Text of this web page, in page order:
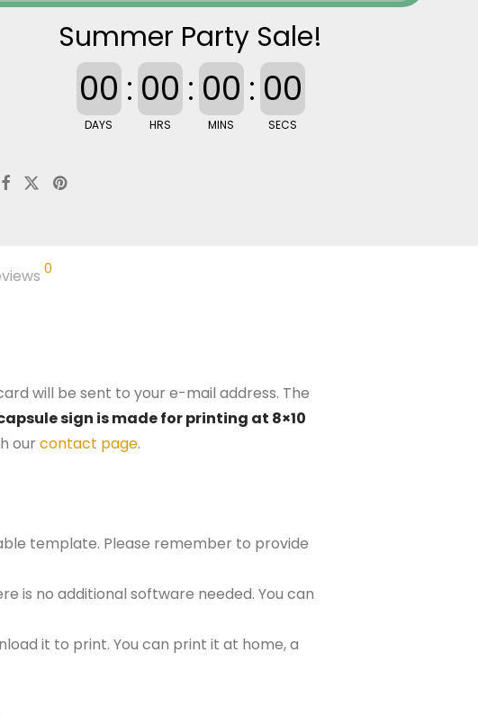
Summer Party Sale!
00
DAYS
: 00
HRS
: 00
MINS
: 00
SECS
0
will be sent to your e-mail address. The
sign is made for printing at 8×10
our contact page.
template. Please remember to provide
is no additional software needed. You can
it to print. You can print it at home, a